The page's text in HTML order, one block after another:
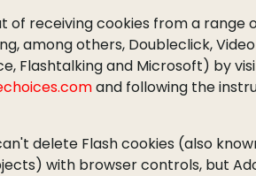
of receiving cookies from a range
among others, Doubleclick,
Flashtalking and Microsoft) by
and following the
delete Flash cookies (also
with browser controls, but